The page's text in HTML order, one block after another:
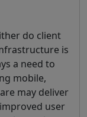
do client
is
a need to
mobile,
may deliver
user